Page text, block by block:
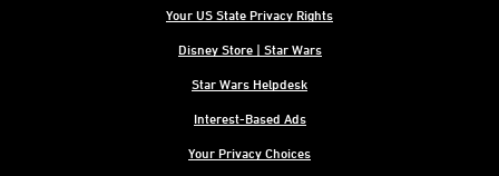
Your US State Privacy Rights
Disney Store | Star Wars
Star Wars Helpdesk
Interest-Based Ads
Your Privacy Choices